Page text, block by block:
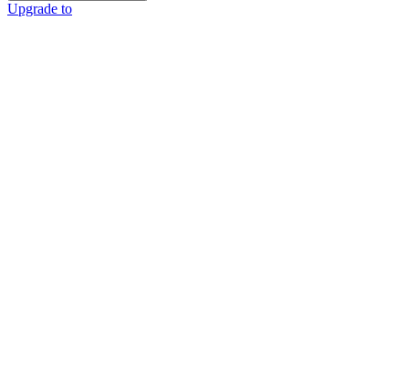
Upgrade to